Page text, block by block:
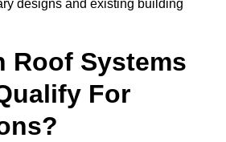
designs and existing building
Roof Systems
For